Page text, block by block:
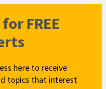
FREE
here to receive
topics that interest